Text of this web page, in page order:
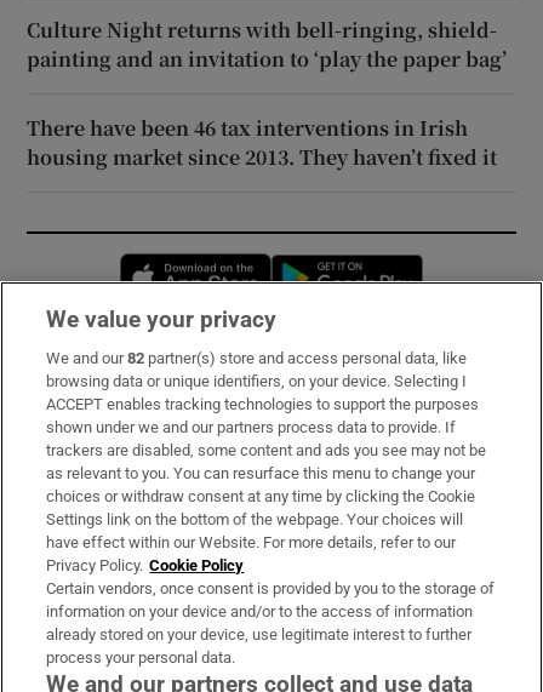
Culture Night returns with bell-ringing, shield-
painting and an invitation to ‘play the paper bag’
There have been 46 tax interventions in Irish
housing market since 2013. They haven’t fixed it
Opens in new window
Subscribe
Support
About Us
Irish Times Products & Services
OUR PARTNERS:
We value your privacy
We and our82 partner(s) store and access personal data, like
browsing data or unique identifiers, on your device. Selecting I
ACCEPT enables tracking technologies to support the purposes
shown under we and our partners process data to provide. If
trackers are disabled, some content and ads you see may not be
as relevant to you. You can resurface this menu to change your
choices or withdraw consent at any time by clicking the Cookie
Settings link on the bottom of the webpage. Your choices will
have effect within our Website. For more details, refer to our
Privacy Policy. Cookie Policy
Certain vendors, once consent is provided by you to the storage of
information on your device and/or to the access of information
already stored on your device, use legitimate interest to further
process your personal data.
We and our partners collect and use data